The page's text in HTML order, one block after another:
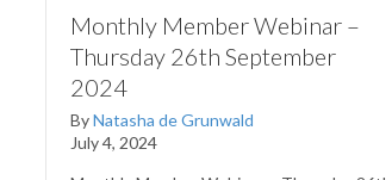
Monthly Member Webinar –
Thursday 26th September
2024
ByNatasha de Grunwald
July 4, 2024